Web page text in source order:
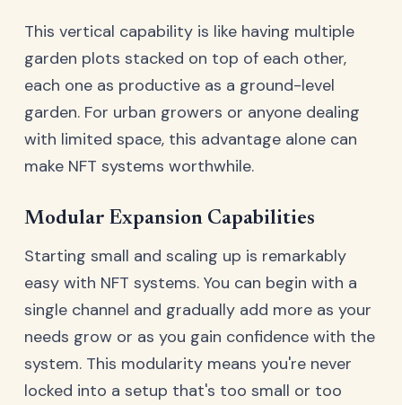
This vertical capability is like having multiple
garden plots stacked on top of each other,
each one as productive as a ground-level
garden. For urban growers or anyone dealing
with limited space, this advantage alone can
make NFT systems worthwhile.
Modular Expansion Capabilities
Starting small and scaling up is remarkably
easy with NFT systems. You can begin with a
single channel and gradually add more as your
needs grow or as you gain confidence with the
system. This modularity means you're never
locked into a setup that's too small or too